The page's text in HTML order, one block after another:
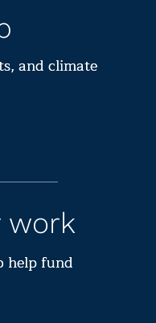
and climate
work
help fund